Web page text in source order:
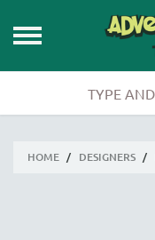
HOME / DESIGNERS /